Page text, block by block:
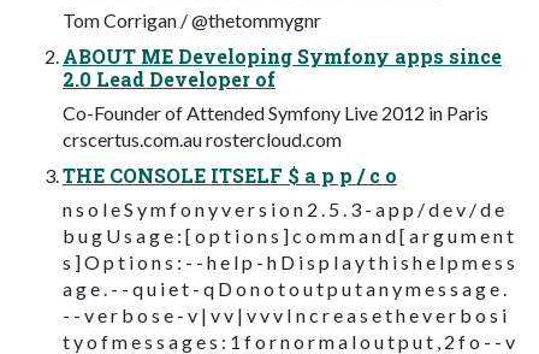
Tom Corrigan / @thetommygnr
ABOUT ME Developing Symfony apps since
2.0 Lead Developer of
Co-Founder of Attended Symfony Live 2012 in Paris
crscertus.com.au rostercloud.com
THE CONSOLE ITSELF $ a p p / c o
n s o l e S y m f o n y v e r s i o n 2 . 5 . 3 - a p p / d e v / d e
b u g U s a g e : [ o p t i o n s ] c o m m a n d [ a r g u m e n t
s ] O p t i o n s : - - h e l p - h D i s p l a y t h i s h e l p m e s s
a g e . - - q u i e t - q D o n o t o u t p u t a n y m e s s a g e .
- - v e r b o s e - v | v v | v v v I n c r e a s e t h e v e r b o s i
t y o f m e s s a g e s : 1 f o r n o r m a l o u t p u t , 2 f o - - v